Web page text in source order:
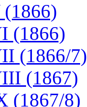
(1866)
(1866/7)
(1867)
(1867/8)